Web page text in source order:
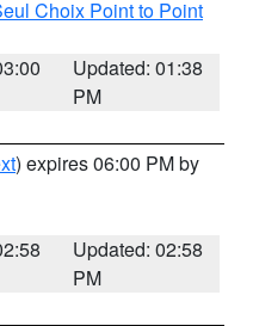
Choix Point to Point
Updated: 01:38
PM
) expires 06:00 PM by
Updated: 02:58
PM